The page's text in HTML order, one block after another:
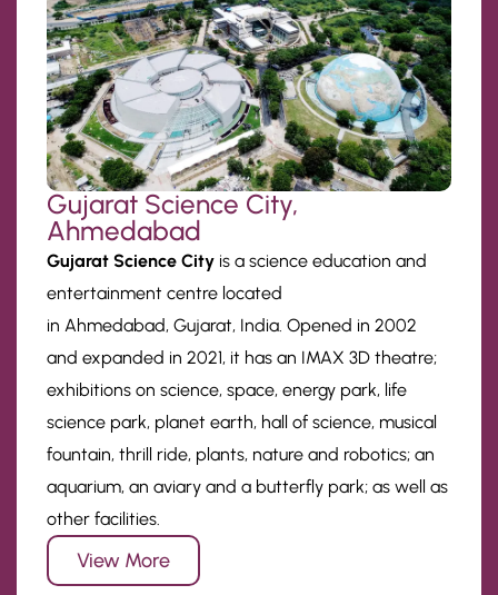
Gujarat Science City,
Ahmedabad
Gujarat Science City is a science education and
entertainment centre located
in Ahmedabad, Gujarat, India. Opened in 2002
and expanded in 2021, it has an IMAX 3D theatre;
exhibitions on science, space, energy park, life
science park, planet earth, hall of science, musical
fountain, thrill ride, plants, nature and robotics; an
aquarium, an aviary and a butterfly park; as well as
other facilities.
View More